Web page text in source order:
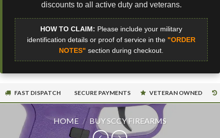
discounts to all active duty and veterans.
HOW TO CLAIM: Please include your military
identification details or proof of service in the "ORDER
NOTES" section during checkout.
FAST DISPATCH SECURE PAYMENTS VETERAN OWNED
HOME / BUY SCCY FIREARMS